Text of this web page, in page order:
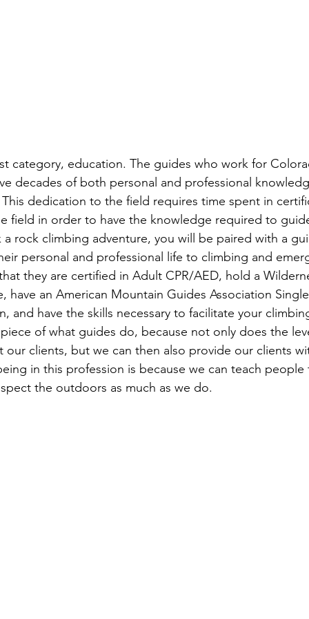
category, education. The guides who work for
decades of both personal and professional
dedication to the field requires time spent in
field in order to have the knowledge required to
rock climbing adventure, you will be paired with a
personal and professional life to climbing and
they are certified in Adult CPR/AED, hold a
have an American Mountain Guides Association
and have the skills necessary to facilitate your
of what guides do, because not only does the
our clients, but we can then also provide our clients
in this profession is because we can teach
the outdoors as much as we do.